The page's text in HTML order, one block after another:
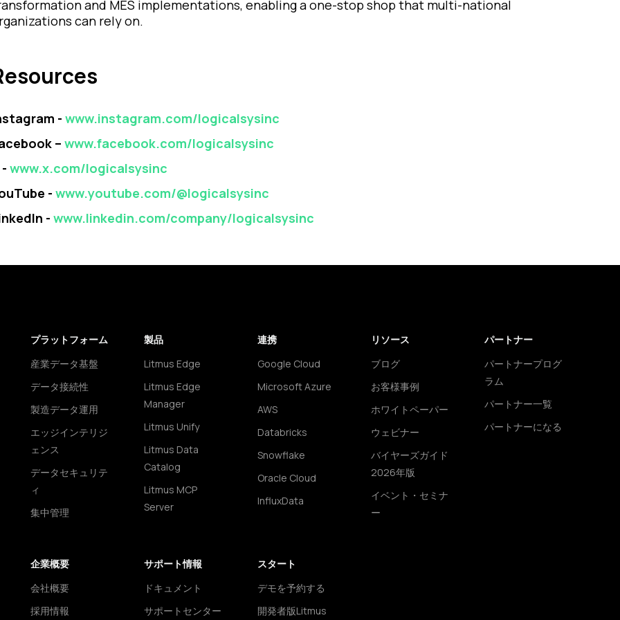
and MES implementations, enabling a one-stop shop that multi-national
can rely on.
-www.instagram.com/logicalsysinc
–www.facebook.com/logicalsysinc
www.x.com/logicalsysinc
- www.youtube.com/@logicalsysinc
- www.linkedin.com/company/logicalsysinc
プラットフォーム
産業データ基盤
データ接続性
製造データ運用
エッジインテリジ
ェンス
データセキュリテ
ィ
集中管理
製品
Litmus Edge
Litmus Edge
Manager
Litmus Unify
Litmus Data
Catalog
Litmus MCP
Server
連携
Google Cloud
Microsoft Azure
AWS
Databricks
Snowflake
Oracle Cloud
InfluxData
リソース
ブログ
お客様事例
ホワイトペーパー
ウェビナー
バイヤーズガイド
2026年版
イベント・セミナ
ー
パートナー
パートナープログ
ラム
パートナー一覧
パートナーになる
企業概要
会社概要
採用情報
サポート情報
ドキュメント
サポートセンター
スタート
デモを予約する
開発者版Litmus